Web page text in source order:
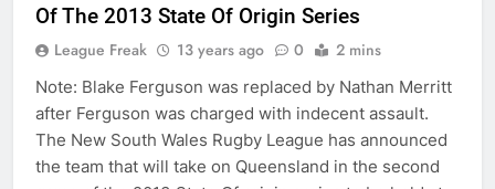
Of The 2013 State Of Origin Series
League Freak 13 years ago 0 2 mins
Note: Blake Ferguson was replaced by Nathan Merritt
after Ferguson was charged with indecent assault.
The New South Wales Rugby League has announced
the team that will take on Queensland in the second